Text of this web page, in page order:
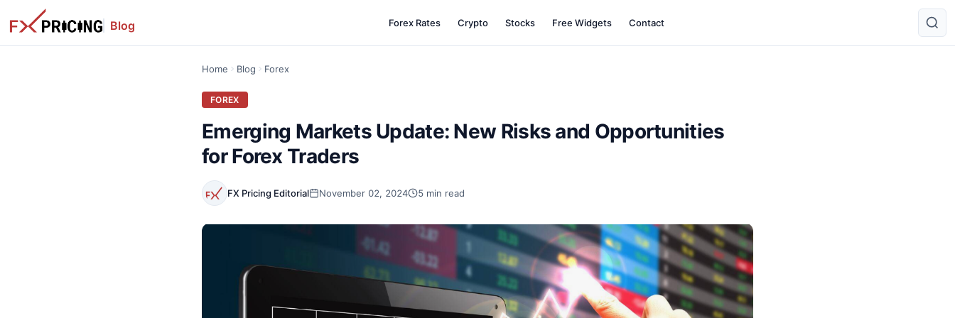
Blog Forex Rates Crypto Stocks Free Widgets Contact
Home Blog Forex
FOREX
Emerging Markets Update: New Risks and Opportunities
for Forex Traders
FX Pricing Editorial November 02, 2024 5 min read